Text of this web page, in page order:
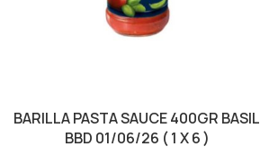
BARILLA PASTA SAUCE 400GR BASIL
BBD 01/06/26 ( 1 X 6 )